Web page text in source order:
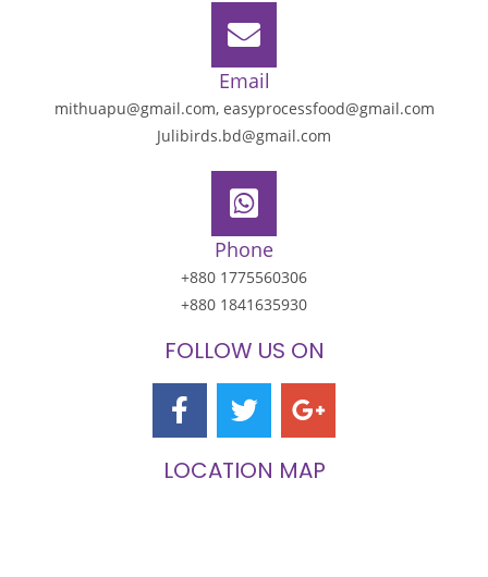
Email
mithuapu@gmail.com, easyprocessfood@gmail.com
Julibirds.bd@gmail.com
Phone
+880 1775560306
+880 1841635930
FOLLOW US ON
LOCATION MAP